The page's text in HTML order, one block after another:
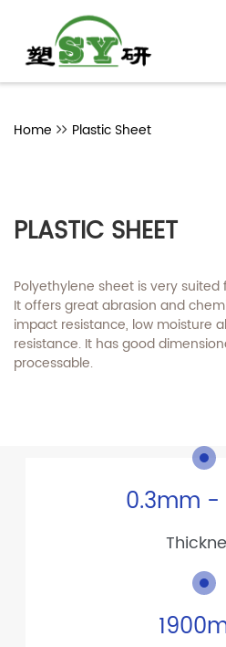
Home Plastic Sheet
PLASTIC SHEET
Polyethylene sheet is very
It offers great abrasion and
impact resistance, low moisture
resistance. It has good
processable.
0.3mm